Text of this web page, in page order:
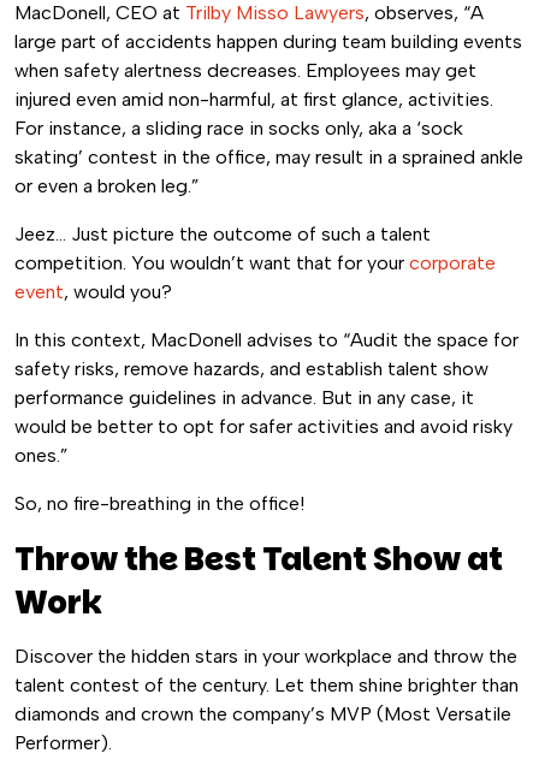
MacDonell, CEO at Trilby Misso Lawyers, observes, “A
large part of accidents happen during team building events
when safety alertness decreases. Employees may get
injured even amid non-harmful, at first glance, activities.
For instance, a sliding race in socks only, aka a ‘sock
skating’ contest in the office, may result in a sprained ankle
or even a broken leg.”
Jeez… Just picture the outcome of such a talent
competition. You wouldn’t want that for your corporate
event, would you?
In this context, MacDonell advises to “Audit the space for
safety risks, remove hazards, and establish talent show
performance guidelines in advance. But in any case, it
would be better to opt for safer activities and avoid risky
ones.”
So, no fire-breathing in the office!
Throw the Best Talent Show at
Work
Discover the hidden stars in your workplace and throw the
talent contest of the century. Let them shine brighter than
diamonds and crown the company’s MVP (Most Versatile
Performer).